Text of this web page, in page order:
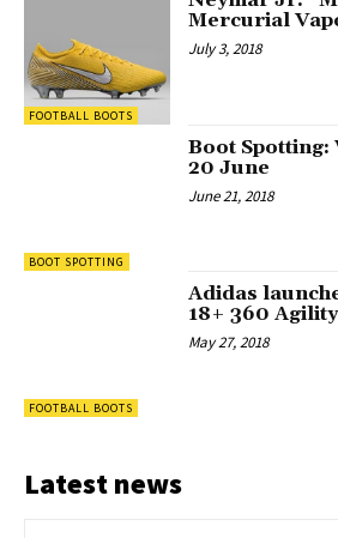
FOOTBALL BOOTS
Mercurial
July 3, 2018
BOOT SPOTTING
Boot Spotting:
20 June
June 21, 2018
FOOTBALL BOOTS
Adidas
18+ 360 Agility
May 27, 2018
Latest news